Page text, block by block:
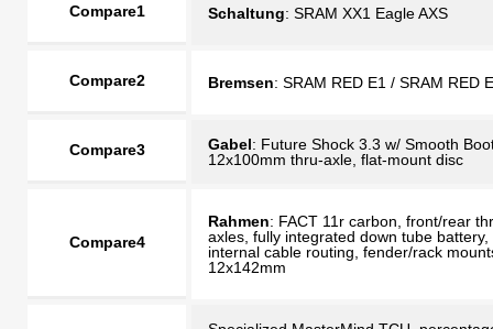
Compare1 Schaltung: SRAM XX1 Eagle AXS
Compare2 Bremsen: SRAM RED E1 / SRAM RED
Compare3 Gabel: Future Shock 3.3 w/ Smooth
12x100mm thru-axle, flat-mount disc
Compare4
Rahmen: FACT 11r carbon, front/rear
axles, fully integrated down tube battery,
internal cable routing, fender/rack
12x142mm